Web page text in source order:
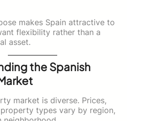
makes Spain attractive to
flexibility rather than a
asset.
the Spanish
market is diverse. Prices,
types vary by region,